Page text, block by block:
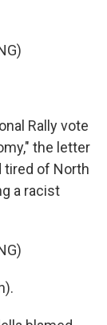
Rally vote
the letter
tired of North
a racist